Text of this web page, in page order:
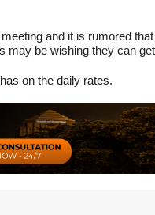
and it is rumored
may be wishing they can
on the daily rates.